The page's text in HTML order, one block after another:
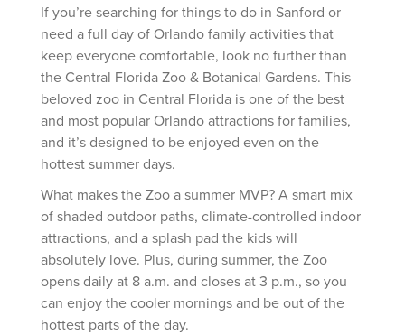
If you’re searching for things to do in Sanford or
need a full day of Orlando family activities that
keep everyone comfortable, look no further than
the Central Florida Zoo & Botanical Gardens. This
beloved zoo in Central Florida is one of the best
and most popular Orlando attractions for families,
and it’s designed to be enjoyed even on the
hottest summer days.
What makes the Zoo a summer MVP? A smart mix
of shaded outdoor paths, climate-controlled indoor
attractions, and a splash pad the kids will
absolutely love. Plus, during summer, the Zoo
opens daily at 8 a.m. and closes at 3 p.m., so you
can enjoy the cooler mornings and be out of the
hottest parts of the day.